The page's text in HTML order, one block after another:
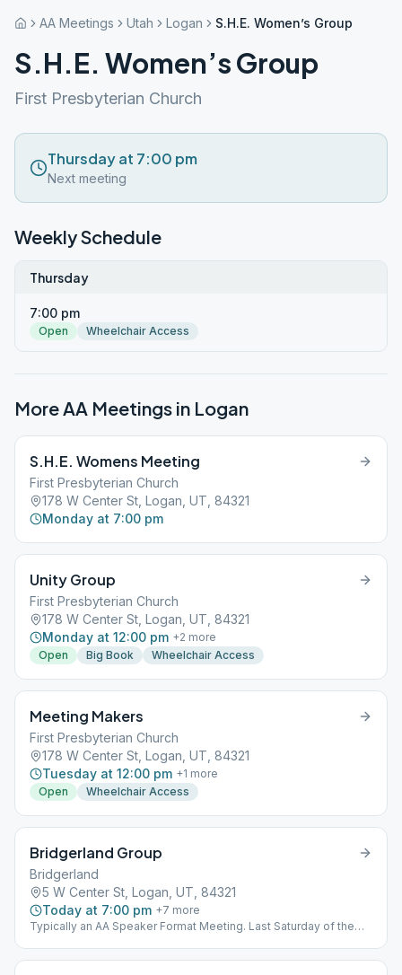
AA Meetings Utah Logan S.H.E. Women’s Group
S.H.E. Women’s Group
First Presbyterian Church
Thursday at 7:00 pm
Next meeting
Weekly Schedule
Thursday
7:00 pm
Open Wheelchair Access
More AA Meetings in Logan
S.H.E. Womens Meeting
First Presbyterian Church
178 W Center St, Logan, UT, 84321
Monday at 7:00 pm
Unity Group
First Presbyterian Church
178 W Center St, Logan, UT, 84321
Monday at 12:00 pm +2 more
Open
Big Book Wheelchair Access
Meeting Makers
First Presbyterian Church
178 W Center St, Logan, UT, 84321
Tuesday at 12:00 pm +1 more
Open
Wheelchair Access
Bridgerland Group
Bridgerland
5 W Center St, Logan, UT, 84321
Today at 7:00 pm +7 more
Typically an AA Speaker Format Meeting. Last Saturday of the